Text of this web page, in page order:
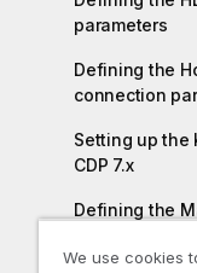
parameters
Defining the
connection
Setting up the
CDP 7.x
Defining the
We use cookies